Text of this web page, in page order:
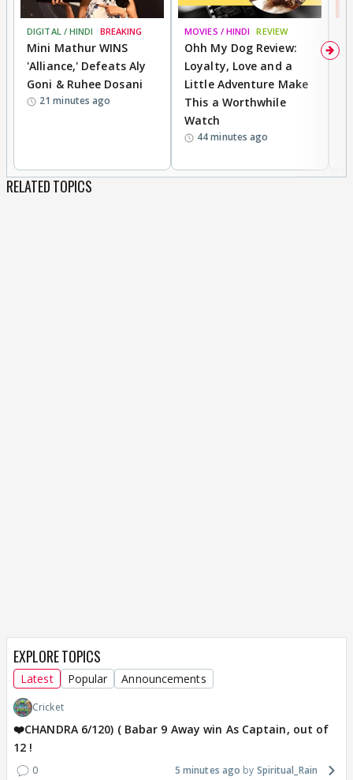
DIGITAL / HINDI BREAKING
Mini Mathur WINS
'Alliance,' Defeats Aly
Goni & Ruhee Dosani
21 minutes ago
MOVIES / HINDI REVIEW
Ohh My Dog Review:
Loyalty, Love and a
Little Adventure Make
This a Worthwhile
Watch
44 minutes ago
RELATED TOPICS
EXPLORE TOPICS
Latest Popular Announcements
Cricket
❤️CHANDRA 6/120) ( Babar 9 Away win As Captain, out of
12 !
0 5 minutes ago Spiritual_Rain